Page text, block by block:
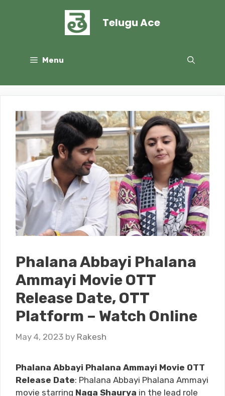
Telugu Ace
Menu
Phalana Abbayi Phalana
Ammayi Movie OTT
Release Date, OTT
Platform – Watch Online
May 4, 2023 by Rakesh
Phalana Abbayi Phalana Ammayi Movie OTT
Release Date: Phalana Abbayi Phalana Ammayi
movie starring Naga Shaurya in the lead role